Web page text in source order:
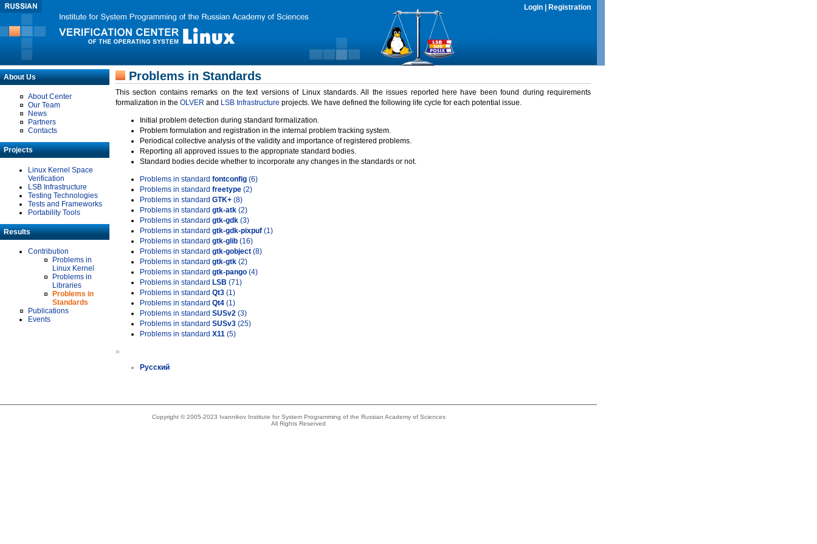
Login Registration
About Us
About Center
Our Team
News
Partners
Contacts
Projects
Linux Kernel Space
Verification
LSB Infrastructure
Testing Technologies
Tests and Frameworks
Portability Tools
Results
Contribution
Problems in
Linux Kernel
Problems in
Libraries
Problems in
Standards
Publications
Events
Problems in Standards
This section contains remarks on the text versions of Linux standards. All the issues reported here have been found during requirements
formalization in the OLVER and LSB Infrastructure projects. We have defined the following life cycle for each potential issue.
Initial problem detection during standard formalization.
Problem formulation and registration in the internal problem tracking system.
Periodical collective analysis of the validity and importance of registered problems.
Reporting all approved issues to the appropriate standard bodies.
Standard bodies decide whether to incorporate any changes in the standards or not.
Problems in standard fontconfig (6)
Problems in standard freetype (2)
Problems in standard GTK+ (8)
Problems in standard gtk-atk (2)
Problems in standard gtk-gdk (3)
Problems in standard gtk-gdk-pixpuf (1)
Problems in standard gtk-glib (16)
Problems in standard gtk-gobject (8)
Problems in standard gtk-gtk (2)
Problems in standard gtk-pango (4)
Problems in standard LSB (71)
Problems in standard Qt3 (1)
Problems in standard Qt4 (1)
Problems in standard SUSv2 (3)
Problems in standard SUSv3 (25)
Problems in standard X11 (5)
»
Русский
Copyright © 2005-2023 Ivannikov Institute for System Programming of the Russian Academy of Sciences
All Rights Reserved